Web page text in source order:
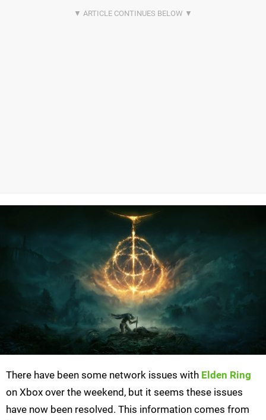
There have been some network issues with Elden Ring
on Xbox over the weekend, but it seems these issues
have now been resolved. This information comes from